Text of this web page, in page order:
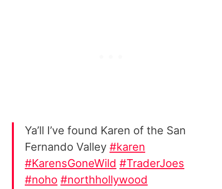
Ya’ll I’ve found Karen of the San
Fernando Valley #karen
#KarensGoneWild #TraderJoes
#noho #northhollywood